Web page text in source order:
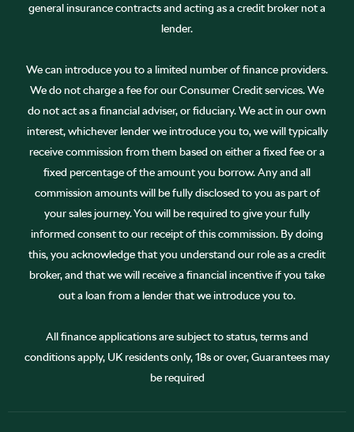
general insurance contracts and acting as a credit broker not a
lender.
We can introduce you to a limited number of finance providers.
We do not charge a fee for our Consumer Credit services. We
do not act as a financial adviser, or fiduciary. We act in our own
interest, whichever lender we introduce you to, we will typically
receive commission from them based on either a fixed fee or a
fixed percentage of the amount you borrow. Any and all
commission amounts will be fully disclosed to you as part of
your sales journey. You will be required to give your fully
informed consent to our receipt of this commission. By doing
this, you acknowledge that you understand our role as a credit
broker, and that we will receive a financial incentive if you take
out a loan from a lender that we introduce you to.
All finance applications are subject to status, terms and
conditions apply, UK residents only, 18s or over, Guarantees may
be required